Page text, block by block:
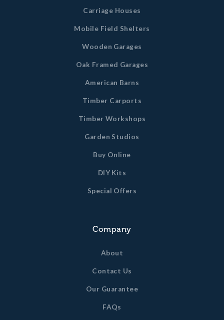
Carriage Houses
Mobile Field Shelters
Wooden Garages
Oak Framed Garages
American Barns
Timber Carports
Timber Workshops
Garden Studios
Buy Online
DIY Kits
Special Offers
Company
About
Contact Us
Our Guarantee
FAQs